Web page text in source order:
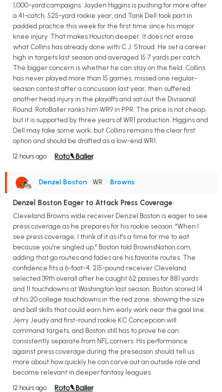
1,000-yard campaigns. Jayden Higgins is pushing for more after
a 41-catch, 525-yard rookie year, and Tank Dell took part in
padded practice this week for the first time since his major
knee injury. That makes Houston deeper. It does not erase
what Collins has already done with C.J. Stroud. He set a career
high in targets last season and averaged 15.7 yards per catch.
The bigger concern is whether he can stay on the field. Collins
has never played more than 15 games, missed one regular-
season contest after a concussion last year, then suffered
another head injury in the playoffs and sat out the Divisional
Round. RotoBaller ranks him WR9 in PPR. The price is not cheap,
but it is supported by three years of WR1 production. Higgins and
Dell may take some work, but Collins remains the clear first
option and should be drafted as a low-end WR1.
12 hours ago
Denzel Boston • WR • Browns
Denzel Boston Eager to Attack Press Coverage
Cleveland Browns wide receiver Denzel Boston is eager to see
press coverage as he prepares for his rookie season. "When I
see press coverage, I think of it as it's a time for me to eat
because you're singled up," Boston told BrownsNation.com,
adding that go routes and fades are his favorite routes. The
confidence fits a 6-foot-4, 215-pound receiver Cleveland
selected 39th overall after he caught 62 passes for 881 yards
and 11 touchdowns at Washington last season. Boston scored 14
of his 20 college touchdowns in the red zone, showing the size
and ball skills that could earn him early work near the goal line.
Jerry Jeudy and first-round rookie KC Concepcion will
command targets, and Boston still has to prove he can
consistently separate from NFL corners. His performance
against press coverage during the preseason should tell us
more about how quickly he can carve out an outside role and
become relevant in deeper fantasy leagues.
12 hours ago